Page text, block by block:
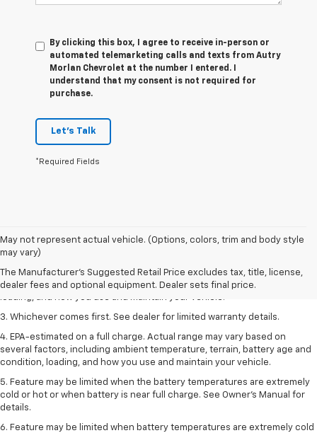
By clicking this box, I agree to receive in-person or
automated telemarketing calls and texts from Autry
Morlan Chevrolet at the number I entered. I
understand that my consent is not required for
purchase.
Let's Talk
*Required Fields
May not represent actual vehicle. (Options, colors, trim and body style
may vary)
The Manufacturer's Suggested Retail Price excludes tax, title, license,
dealer fees and optional equipment. Dealer sets final price.
1. The Manufacturer’s Suggested Retail Price excludes tax, title, license,
dealer fees and optional equipment. Dealer sets the final price.
2. On a full charge. Actual range may vary based on several factors,
including ambient temperature, terrain, battery age and condition,
3. Whichever comes first. See dealer for limited warranty details.
4. EPA-estimated on a full charge. Actual range may vary based on
several factors, including ambient temperature, terrain, battery age and
condition, loading, and how you use and maintain your vehicle.
5. Feature may be limited when the battery temperatures are extremely
cold or hot or when battery is near full charge. See Owner’s Manual for
details.
6. Feature may be limited when battery temperatures are extremely cold